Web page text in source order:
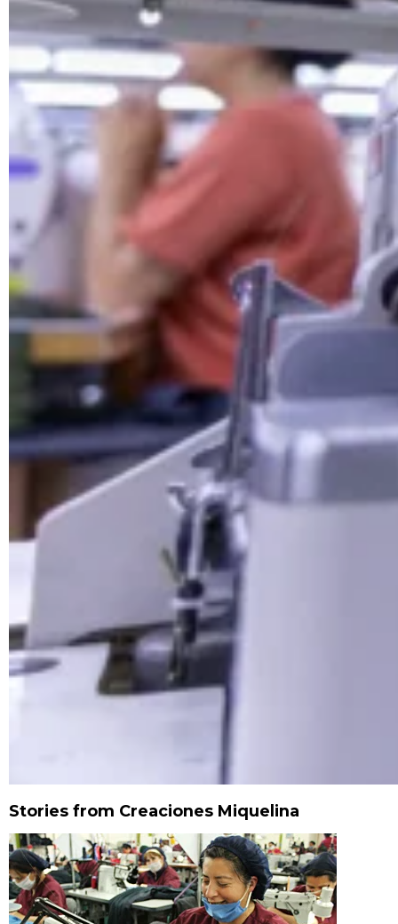
Stories from Creaciones Miquelina